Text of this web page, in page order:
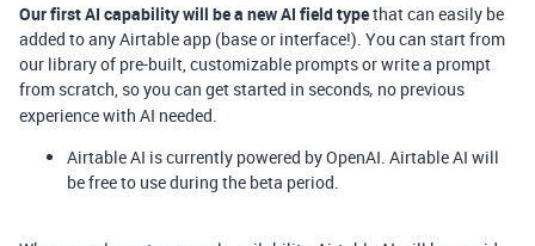
Our first AI capability will be a new AI field typethat can easily be
added to any Airtable app (base or interface!). You can start from
our library of pre-built, customizable prompts or write a prompt
from scratch, so you can get started in seconds, no previous
experience with AI needed.
Airtable AI is currently powered by OpenAI. Airtable AI will
be free to useduring the beta period.